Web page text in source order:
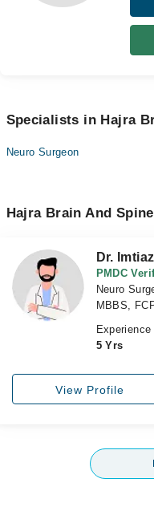
Specialists in Hajra
Neuro Surgeon
Hajra Brain And
Dr.
PMDC
Neuro
MBBS,
Experience
5 Yrs
View Profile